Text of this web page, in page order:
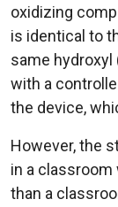
oxidizing
is identical to
same hydroxyl
with a
the device,
However, the
in a
than a